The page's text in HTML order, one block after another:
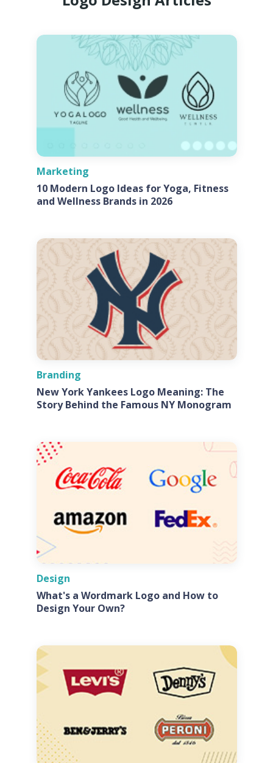
Marketing
10 Modern Logo Ideas for Yoga, Fitness
and Wellness Brands in 2026
Branding
New York Yankees Logo Meaning: The
Story Behind the Famous NY Monogram
Design
What's a Wordmark Logo and How to
Design Your Own?